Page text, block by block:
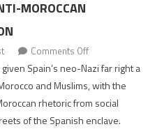
MOROCCAN
Comments Offon
Spain’s
neo-
Nazis
turn
Spain’s neo-Nazi far right a
and Muslims, with the
rhetoric from social
of the Spanish enclave.